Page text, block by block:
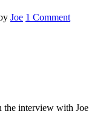
Joe 1 Comment
the interview with Joe